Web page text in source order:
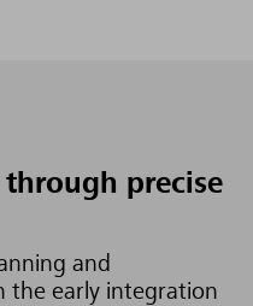
precise
and
the early integration